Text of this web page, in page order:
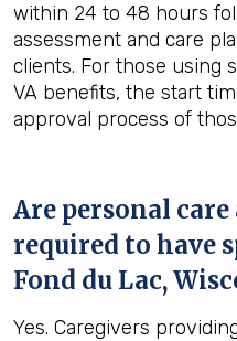
within 24 to 48 hours
assessment and care
clients. For those using
VA benefits, the start
approval process of
Are personal
required to have
Fond du Lac,
Yes. Caregivers